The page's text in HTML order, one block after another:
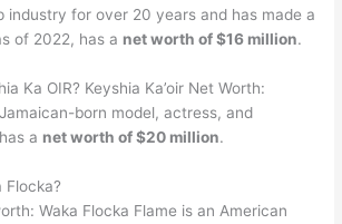
industry for over 20 years and has made a
of 2022, has a net worth of $16 million.
Ka OIR? Keyshia Ka’oir Net Worth:
Jamaican-born model, actress, and
a net worth of $20 million.
Flocka?
Waka Flocka Flame is an American